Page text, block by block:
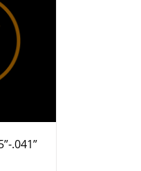
.041”